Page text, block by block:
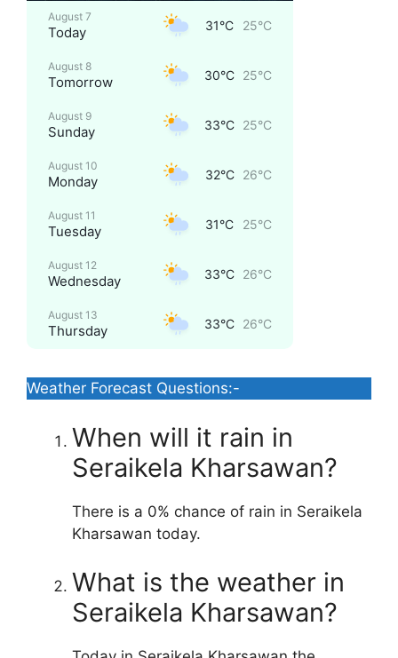
August 7
Today 31°C 25°C
August 8
Tomorrow 30°C 25°C
August 9
Sunday 33°C 25°C
August 10
Monday 32°C 26°C
August 11
Tuesday 31°C 25°C
August 12
Wednesday 33°C 26°C
August 13
Thursday 33°C 26°C
Weather Forecast Questions:-
When will it rain in
Seraikela Kharsawan?
There is a 0% chance of rain in Seraikela
Kharsawan today.
What is the weather in
Seraikela Kharsawan?